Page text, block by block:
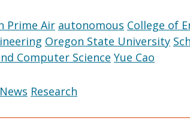
Prime Air autonomous College of
Oregon State University
Computer Science Yue Cao
News Research